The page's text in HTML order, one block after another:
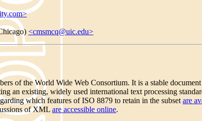
<cmsmcq@uic.edu>
of the World Wide Web Consortium. It is a stable
an existing, widely used international text processing
which features of ISO 8879 to retain in the subset are
of XML are accessible online.